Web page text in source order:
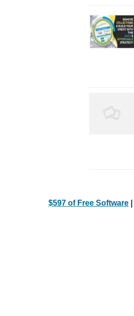
$597 of Free Software